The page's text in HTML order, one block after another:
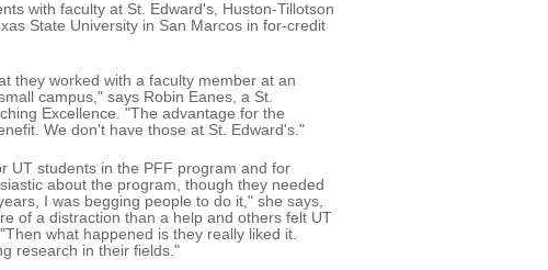
with faculty at St. Edward's, Huston-Tillotson
State University in San Marcos in for-credit
they worked with a faculty member at an
campus," says Robin Eanes, a St.
Excellence. "The advantage for the
We don't have those at St. Edward's."
UT students in the PFF program and for
about the program, though they needed
I was begging people to do it," she says,
of a distraction than a help and others felt UT
what happened is they really liked it.
research in their fields."